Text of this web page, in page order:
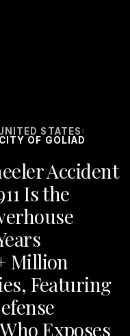
STATES ›
CITY OF GOLIAD
Accident
Is the
Million
Featuring
Exposes